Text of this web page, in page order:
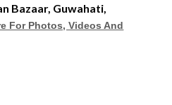
Bazaar, Guwahati,
For Photos, Videos And